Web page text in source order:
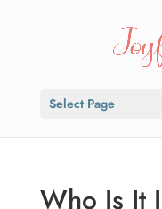
Select Page
Who Is It